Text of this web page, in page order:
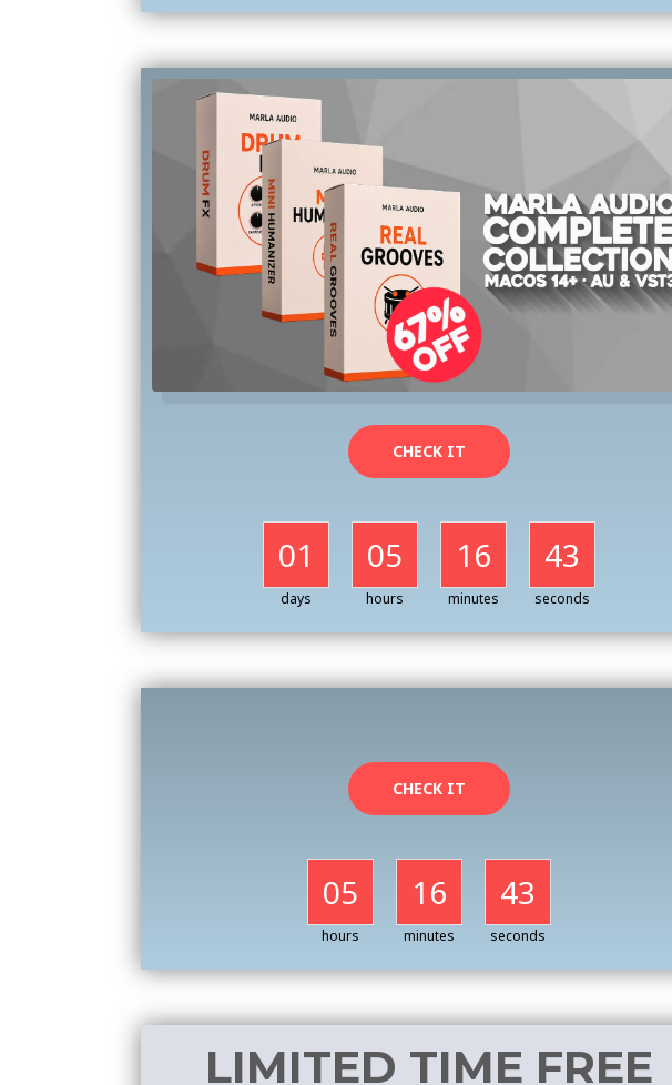
CHECK IT
01
days
05
hours
16
minutes
41
seconds
CHECK IT
05
hours
16
minutes
41
seconds
LIMITED TIME FREE